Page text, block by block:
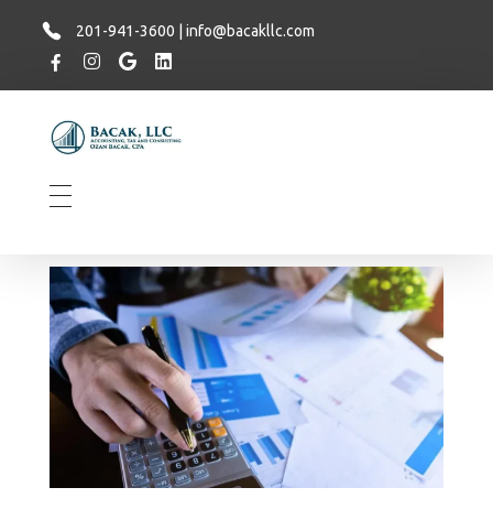
201-941-3600 | info@bacakllc.com